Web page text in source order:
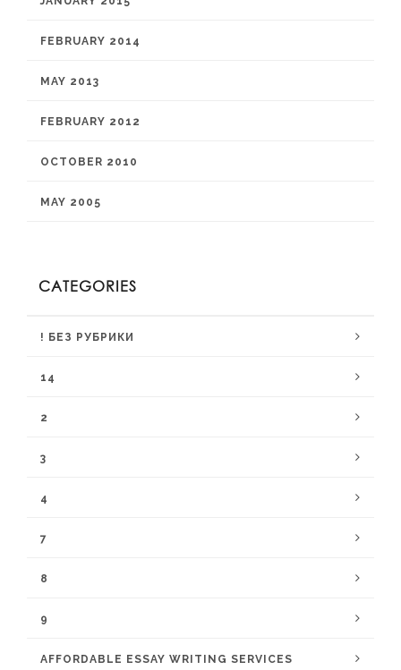
FEBRUARY 2014
MAY 2013
FEBRUARY 2012
OCTOBER 2010
MAY 2005
CATEGORIES
! БЕЗ РУБРИКИ
14
2
3
4
7
8
9
AFFORDABLE ESSAY WRITING SERVICES